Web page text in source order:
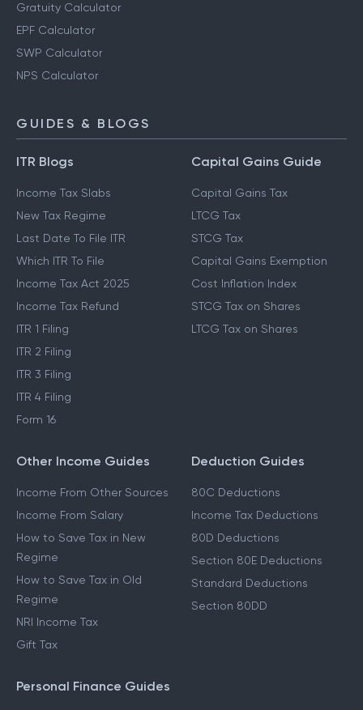
Gratuity Calculator
EPF Calculator
SWP Calculator
NPS Calculator
GUIDES & BLOGS
ITR Blogs
Income Tax Slabs
New Tax Regime
Last Date To File ITR
Which ITR To File
Income Tax Act 2025
Income Tax Refund
ITR 1 Filing
ITR 2 Filing
ITR 3 Filing
ITR 4 Filing
Form 16
Capital Gains Guide
Capital Gains Tax
LTCG Tax
STCG Tax
Capital Gains Exemption
Cost Inflation Index
STCG Tax on Shares
LTCG Tax on Shares
Other Income Guides
Income From Other Sources
Income From Salary
How to Save Tax in New
Regime
How to Save Tax in Old
Regime
NRI Income Tax
Gift Tax
Deduction Guides
80C Deductions
Income Tax Deductions
80D Deductions
Section 80E Deductions
Standard Deductions
Section 80DD
Personal Finance Guides